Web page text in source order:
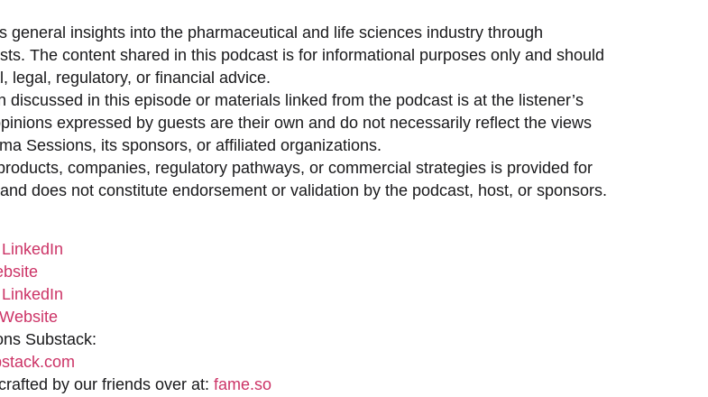
general insights into the pharmaceutical and life sciences industry through
The content shared in this podcast is for informational purposes only and should
legal, regulatory, or financial advice.
discussed in this episode or materials linked from the podcast is at the listener’s
expressed by guests are their own and do not necessarily reflect the views
Sessions, its sponsors, or affiliated organizations.
companies, regulatory pathways, or commercial strategies is provided for
does not constitute endorsement or validation by the podcast, host, or sponsors.
LinkedIn
LinkedIn
Website
Substack:
by our friends over at: fame.so